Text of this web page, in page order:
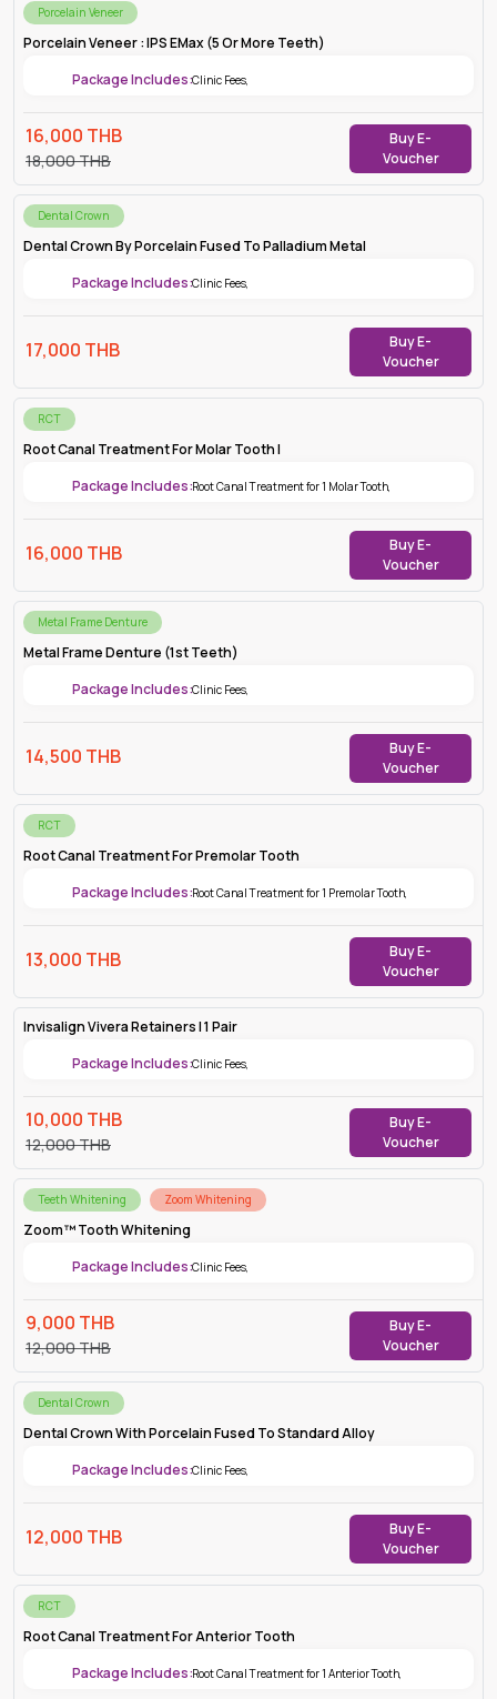
Porcelain Veneer
Porcelain Veneer : IPS EMax (5 Or More Teeth)
Package Includes:Clinic Fees,
16,000 THB
18,000THB
Buy E-
Voucher
Dental Crown
Dental Crown By Porcelain Fused To Palladium Metal
Package Includes:Clinic Fees,
17,000 THB
Buy E-
Voucher
RCT
Root Canal Treatment For Molar Tooth |
Package Includes:Root Canal Treatment for 1 Molar Tooth,
16,000 THB
Buy E-
Voucher
Metal Frame Denture
Metal Frame Denture (1st Teeth)
Package Includes:Clinic Fees,
14,500 THB
Buy E-
Voucher
RCT
Root Canal Treatment For Premolar Tooth
Package Includes:Root Canal Treatment for 1 Premolar Tooth,
13,000 THB
Buy E-
Voucher
Invisalign Vivera Retainers | 1 Pair
Package Includes:Clinic Fees,
10,000 THB
12,000THB
Buy E-
Voucher
Teeth Whitening Zoom Whitening
Zoom™ Tooth Whitening
Package Includes:Clinic Fees,
9,000 THB
12,000THB
Buy E-
Voucher
Dental Crown
Dental Crown With Porcelain Fused To Standard Alloy
Package Includes:Clinic Fees,
12,000 THB
Buy E-
Voucher
RCT
Root Canal Treatment For Anterior Tooth
Package Includes:Root Canal Treatment for 1 Anterior Tooth,